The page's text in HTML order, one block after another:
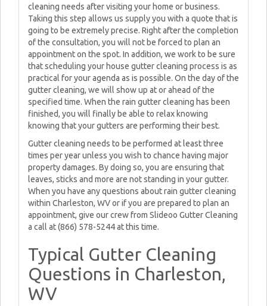
cleaning needs after visiting your home or business.
Taking this step allows us supply you with a quote that is
going to be extremely precise. Right after the completion
of the consultation, you will not be forced to plan an
appointment on the spot. In addition, we work to be sure
that scheduling your house gutter cleaning process is as
practical for your agenda as is possible. On the day of the
gutter cleaning, we will show up at or ahead of the
specified time. When the rain gutter cleaning has been
finished, you will finally be able to relax knowing
knowing that your gutters are performing their best.
Gutter cleaning needs to be performed at least three
times per year unless you wish to chance having major
property damages. By doing so, you are ensuring that
leaves, sticks and more are not standing in your gutter.
When you have any questions about rain gutter cleaning
within Charleston, WV or if you are prepared to plan an
appointment, give our crew from Slideoo Gutter Cleaning
a call at (866) 578-5244 at this time.
Typical Gutter Cleaning
Questions in Charleston,
WV